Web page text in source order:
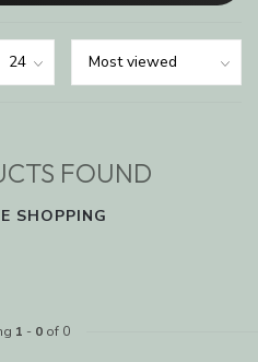
FOUND
SHOPPING
1 - 0of 0